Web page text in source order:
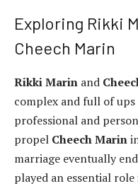
Exploring Rikki
Cheech Marin
Rikki Marin and
complex and full of ups
professional and
propel Cheech Marin
marriage eventually
played an essential role